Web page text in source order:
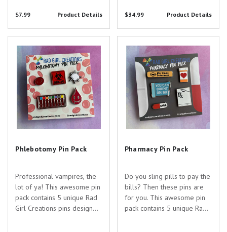
$7.99 Product Details
Specs: - Do Your Exercises
Theraband Pin...
$34.99 Product Details
Phlebotomy Pin Pack
Professional vampires, the
lot of ya! This awesome pin
pack contains 5 unique Rad
Girl Creations pins designed
Pharmacy Pin Pack
Do you sling pills to pay the
bills? Then these pins are
for you. This awesome pin
pack contains 5 unique Rad